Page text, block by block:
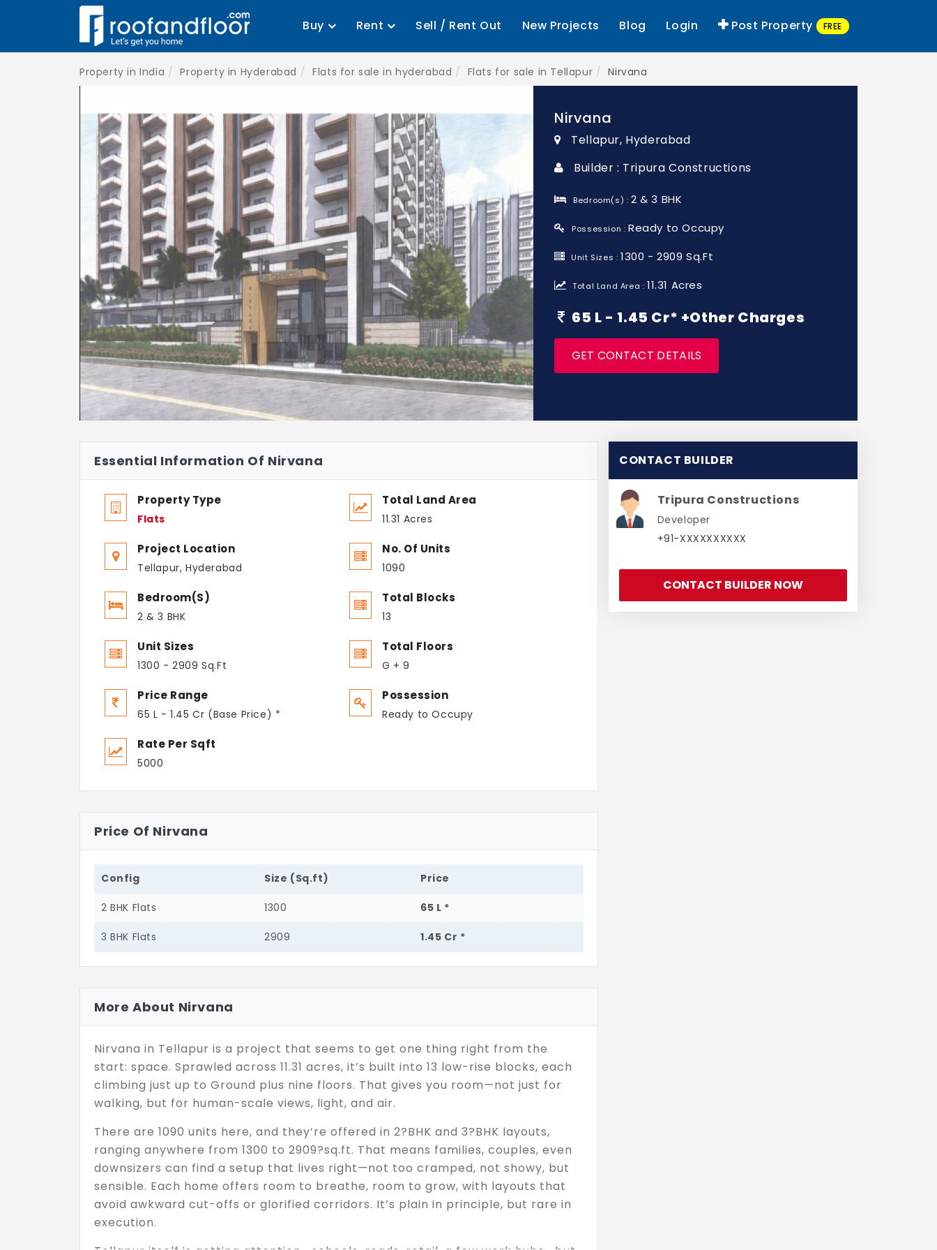
Buy Rent Sell / Rent Out New Projects Blog Login Post Property FREE
Property in India Property in Hyderabad Flats for sale in hyderabad Flats for sale in Tellapur Nirvana
Nirvana
Tellapur, Hyderabad
Builder : Tripura Constructions
Bedroom(s) :2 & 3 BHK
Possession : Ready to Occupy
Unit Sizes :1300 - 2909 Sq.Ft
Total Land Area :11.31 Acres
65 L - 1.45 Cr* +Other Charges
GET CONTACT DETAILS
Essential Information Of Nirvana
Property Type
Flats
Project Location
Tellapur, Hyderabad
Bedroom(s)
2 & 3 BHK
Unit Sizes
1300 - 2909 Sq.Ft
Price Range
65 L - 1.45 Cr (Base Price) *
Rate Per Sqft
5000
Total Land Area
11.31 Acres
No. Of Units
1090
Total Blocks
13
Total Floors
G + 9
Possession
Ready to Occupy
Price Of Nirvana
Config Size (Sq.ft) Price
2 BHK Flats 1300 65 L *
3 BHK Flats 2909 1.45 Cr *
More About Nirvana
Nirvana in Tellapur is a project that seems to get one thing right from the
start: space. Sprawled across 11.31 acres, it’s built into 13 low-rise blocks, each
climbing just up to Ground plus nine floors. That gives you room—not just for
walking, but for human-scale views, light, and air.
There are 1090 units here, and they’re offered in 2?BHK and 3?BHK layouts,
ranging anywhere from 1300 to 2909?sq.ft. That means families, couples, even
downsizers can find a setup that lives right—not too cramped, not showy, but
sensible. Each home offers room to breathe, room to grow, with layouts that
avoid awkward cut-offs or glorified corridors. It’s plain in principle, but rare in
execution.
CONTACT BUILDER
Tripura Constructions
Developer
+91-XXXXXXXXXX
CONTACT BUILDER NOW